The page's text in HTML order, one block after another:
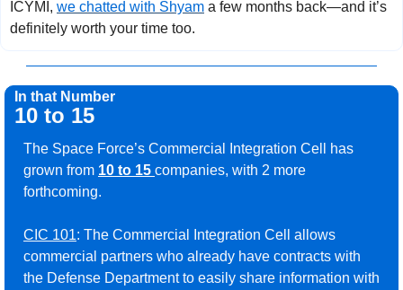
ICYMI, we chatted with Shyam a few months back—and it’s
definitely worth your time too.
In that Number
10 to 15
The Space Force’s Commercial Integration Cell has
grown from 10 to 15 companies, with 2 more
forthcoming.
CIC 101: The Commercial Integration Cell allows
commercial partners who already have contracts with
the Defense Department to easily share information with